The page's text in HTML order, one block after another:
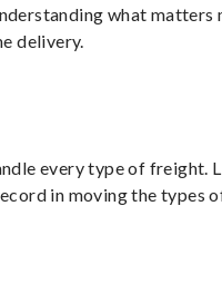
what matters
delivery.
every type of freight.
in moving the types